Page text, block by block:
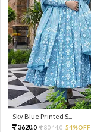
Sky Blue Printed S...
3620.0 8044.0 54%OFF